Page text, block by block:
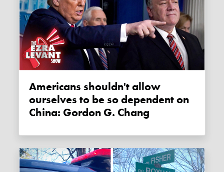
Americans shouldn't allow
ourselves to be so dependent on
China: Gordon G. Chang